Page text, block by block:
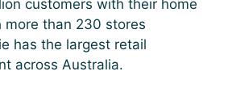
customers with their home
more than 230 stores
has the largest retail
across Australia.